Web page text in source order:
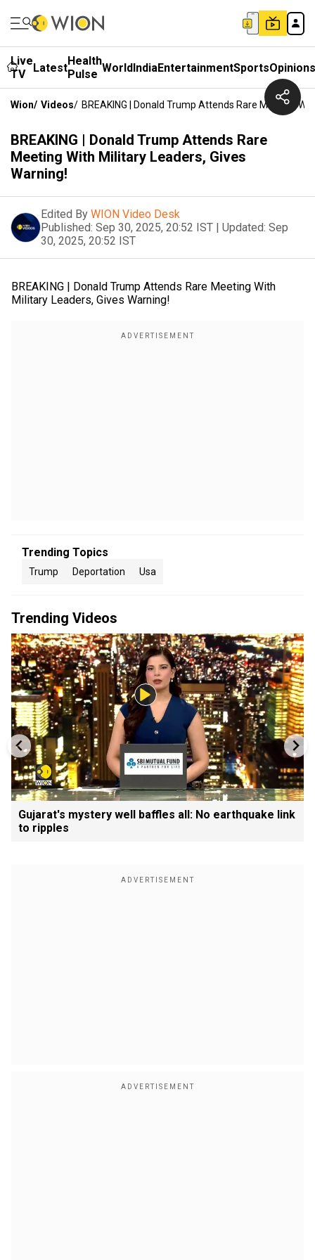
Live
TV
LatestHealth
Pulse WorldIndiaEntertainmentSportsOpinions
Wion/ Videos/ BREAKING | Donald Trump Attends Rare Meeting
BREAKING | Donald Trump Attends Rare
Meeting With Military Leaders, Gives
Warning!
Edited By WION Video Desk
Published: Sep 30, 2025, 20:52 IST | Updated: Sep
30, 2025, 20:52 IST
BREAKING | Donald Trump Attends Rare Meeting With
Military Leaders, Gives Warning!
Trending Topics
Trump Deportation Usa
Trending Videos
Gujarat's mystery well baffles all: No earthquake link
to ripples